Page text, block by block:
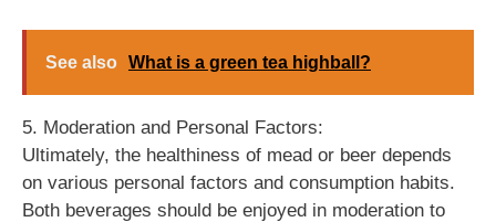
See also What is a green tea highball?
5. Moderation and Personal Factors:
Ultimately, the healthiness of mead or beer depends
on various personal factors and consumption habits.
Both beverages should be enjoyed in moderation to